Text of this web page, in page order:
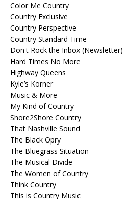
Color Me Country
Country Exclusive
Country Perspective
Country Standard Time
Don't Rock the Inbox (Newsletter)
Hard Times No More
Highway Queens
Kyle’s Korner
Music & More
My Kind of Country
Shore2Shore Country
That Nashville Sound
The Black Opry
The Bluegrass Situation
The Musical Divide
The Women of Country
Think Country
This is Country Music